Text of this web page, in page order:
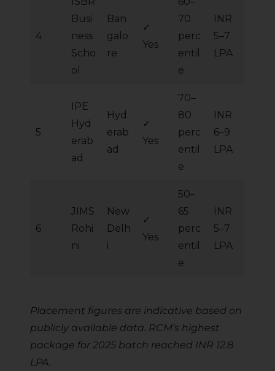
4
Busi
ness
Scho
ol
Ban
galo
re
✓
Yes
70
perc
entil
e
INR
5–7
LPA
5
IPE
Hyd
erab
ad
Hyd
erab
ad
✓
Yes
70–
80
perc
entil
e
INR
6–9
LPA
6
JIMS
Rohi
ni
New
Delh
i
✓
Yes
50–
65
perc
entil
e
INR
5–7
LPA
Placement figures are indicative based on
publicly available data. RCM’s highest
package for 2025 batch reached INR 12.8
LPA.